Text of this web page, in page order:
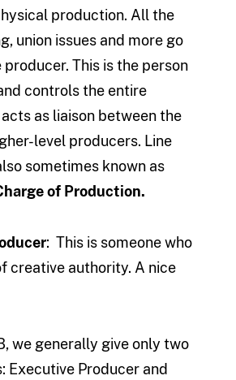
production. All the
union issues and more go
This is the person
controls the entire
as liaison between the
level producers. Line
sometimes known as
of Production.
: This is someone who
creative authority. A nice
we generally give only two
Executive Producer and